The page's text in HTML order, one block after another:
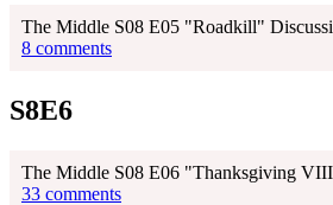
The Middle S08 E05 "Roadkill"
8 comments
S8E6
The Middle S08 E06 "Thanksgiving
33 comments